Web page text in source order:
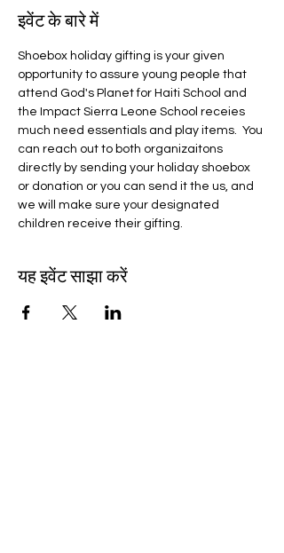
इवेंट के बारे में
Shoebox holiday gifting is your given
opportunity to assure young people that
attend God's Planet for Haiti School and
the Impact Sierra Leone School receies
much need essentials and play items.  You
can reach out to both organizaitons
directly by sending your holiday shoebox
or donation or you can send it the us, and
we will make sure your designated
children receive their gifting.
यह इवेंट साझा करें